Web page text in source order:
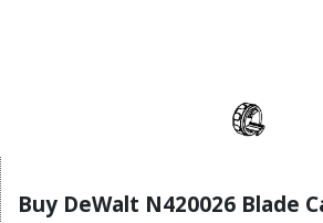
Buy DeWalt N420026 Blade